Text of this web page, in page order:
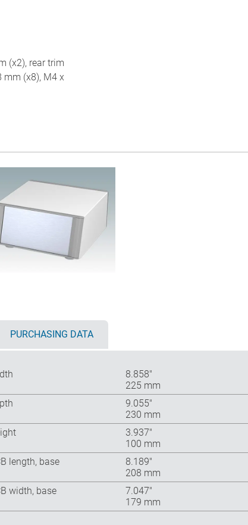
(x2), rear trim
mm (x8), M4 x
PURCHASING DATA
8.858″
225 mm
9.055″
230 mm
3.937″
100 mm
length, base
8.189″
208 mm
width, base
7.047″
179 mm